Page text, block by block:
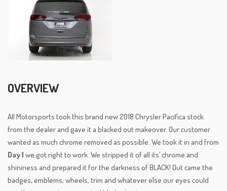
OVERVIEW
All Motorsports took this brand new 2018 Chrysler Pacifica stock
from the dealer and gave it a blacked out makeover. Our customer
wanted as much chrome removed as possible. We took it in and from
Day 1 we got right to work. We stripped it of all its’ chrome and
shininess and prepared it for the darkness of BLACK! Out came the
badges, emblems, wheels, trim and whatever else our eyes could